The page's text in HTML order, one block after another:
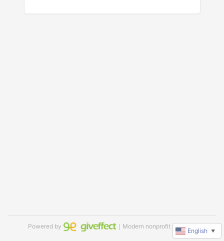
Powered by ｜Modern nonprofit software
English ▼